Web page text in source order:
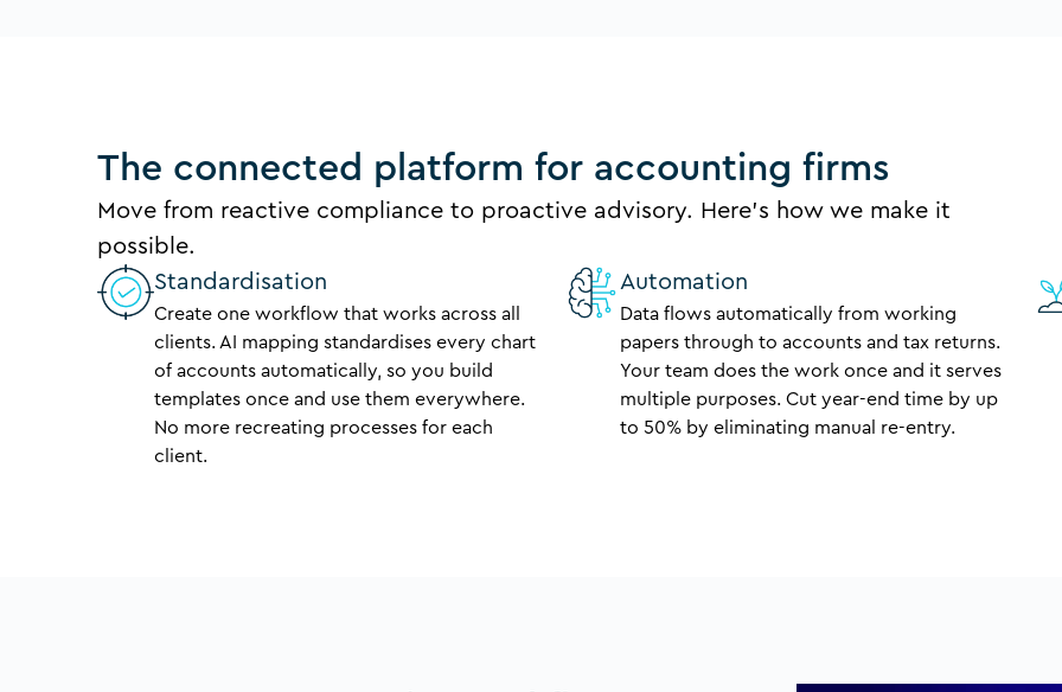
The connected platform for accounting firms
Move from reactive compliance to proactive advisory. Here’s how we make it
possible.
Standardisation
Create one workflow that works across all
clients. AI mapping standardises every chart
of accounts automatically, so you build
templates once and use them everywhere.
No more recreating processes for each
client.
Automation
Data flows automatically from working
papers through to accounts and tax returns.
Your team does the work once and it serves
multiple purposes. Cut year-end time by up
to 50% by eliminating manual re-entry.